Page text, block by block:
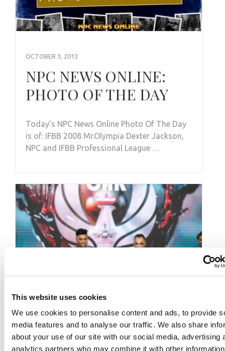
This website uses cookies
We use cookies to personalise content and ads, to provide
media features and to analyse our traffic. We also share
about your use of our site with our social media, advertising
analytics partners who may combine it with other
OCTOBER 3, 2013
NPC NEWS ONLINE:
PHOTO OF THE DAY
Today’s NPC News Online Photo Of The Day
is of: IFBB 2008 Mr.Olympia Dexter Jackson,
NPC and IFBB Professional League …